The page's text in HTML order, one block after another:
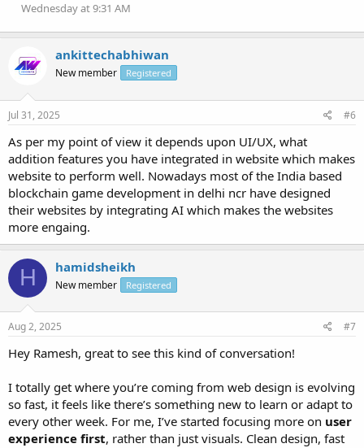
Wednesday at 9:31 AM
ankittechabhiwan
New member Registered
Jul 31, 2025 #6
As per my point of view it depends upon UI/UX, what
addition features you have integrated in website which makes
website to perform well. Nowadays most of the India based
blockchain game development in delhi ncr have designed
their websites by integrating AI which makes the websites
more engaing.
H hamidsheikh
New member Registered
Aug 2, 2025 #7
Hey Ramesh, great to see this kind of conversation!
I totally get where you’re coming from web design is evolving
so fast, it feels like there’s something new to learn or adapt to
every other week. For me, I’ve started focusing more on user
experience first, rather than just visuals. Clean design, fast